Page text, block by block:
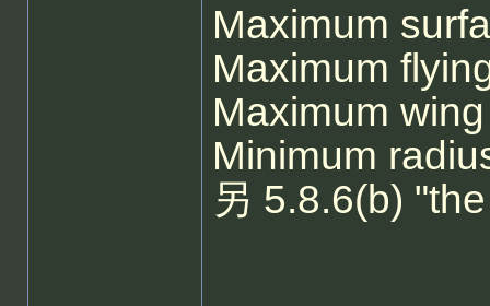
Maximum
Maximum
Maximum
Minimum
另 5.8.6(b)